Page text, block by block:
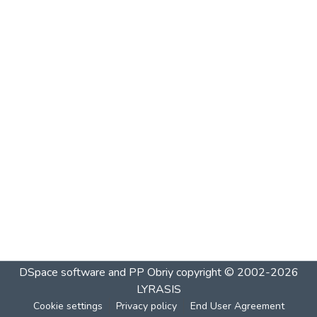
DSpace software and PP Obriycopyright © 2002-2026
LYRASIS
Cookie settings Privacy policy End User Agreement